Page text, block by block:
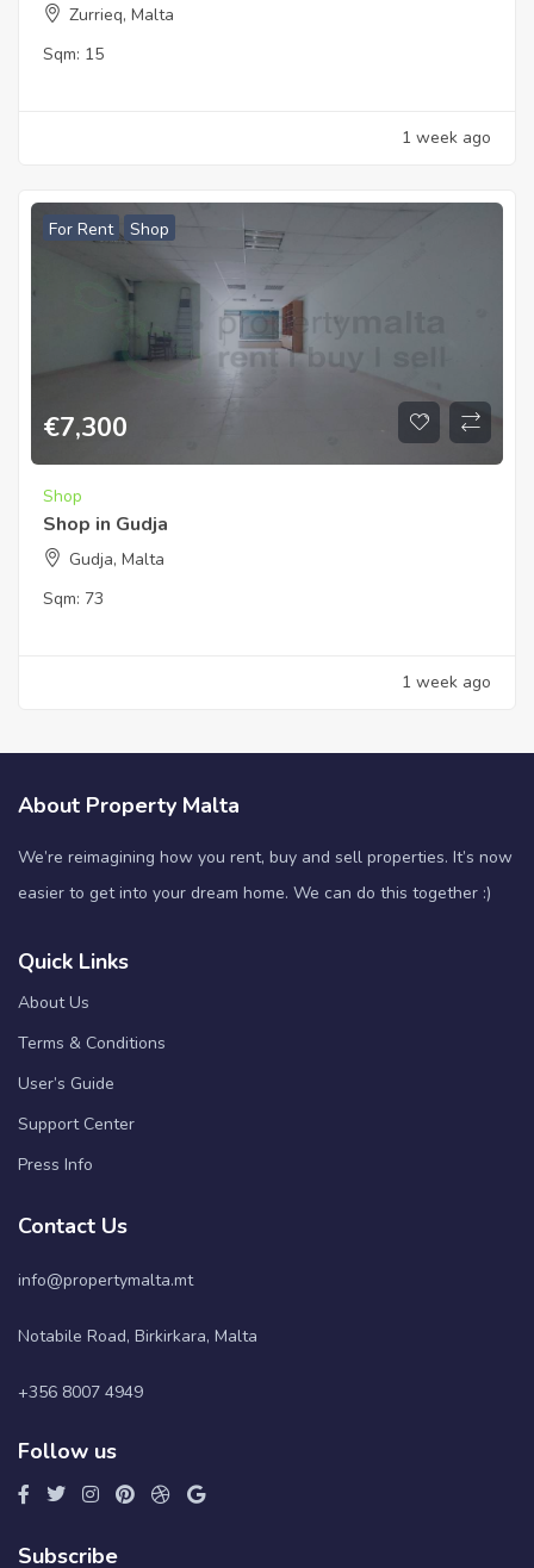
Zurrieq, Malta
Sqm: 15
1 week ago
For Rent Shop
€7,300
Shop
Shop in Gudja
Gudja, Malta
Sqm: 73
1 week ago
About Property Malta
We’re reimagining how you rent, buy and sell properties. It’s now
easier to get into your dream home. We can do this together :)
Quick Links
About Us
Terms & Conditions
User’s Guide
Support Center
Press Info
Contact Us
info@propertymalta.mt
Notabile Road, Birkirkara, Malta
+356 8007 4949
Follow us
Subscribe